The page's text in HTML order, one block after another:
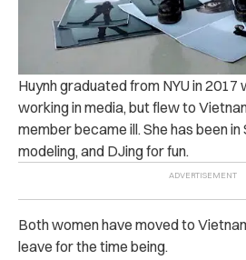
Huynh graduated from NYU in 2017
working in media, but flew to
member became ill. She has been
modeling, and DJing for fun.
Both women have moved to
leave for the time being.